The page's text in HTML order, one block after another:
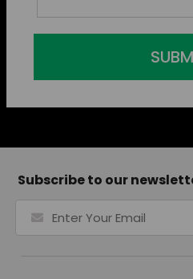
Subscribe to our